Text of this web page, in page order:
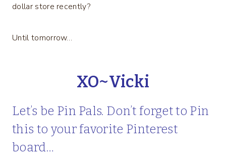
dollar store recently?
Until tomorrow…
XO~Vicki
Let’s be Pin Pals. Don’t forget to Pin
this to your favorite Pinterest
board…